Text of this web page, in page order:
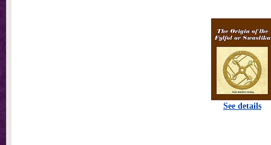
See details